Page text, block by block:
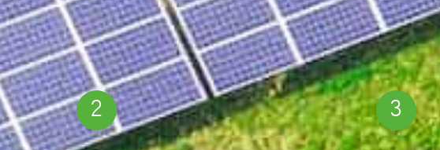
2 3